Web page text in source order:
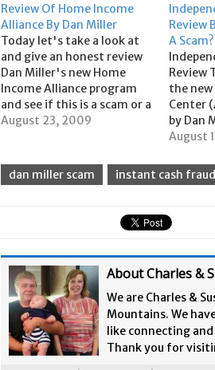
Review Of Home Income
Alliance By Dan Miller
Today let's take a look at
and give an honest review
Dan Miller's new Home
Income Alliance program
and see if this is a scam or a
legitimate business. Ok, Full
new program Home Income
Alliance as we were
August 23, 2009
Review
A Scam?
Review
the
Center
by Dan
on the
instant
it…
August
dan miller scam instant cash fraud
About Charles &
We are Charles &
Mountains. We
like connecting
Thank you for